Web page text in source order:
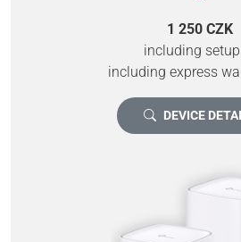
1 250 CZK
including setup
including express
DEVICE